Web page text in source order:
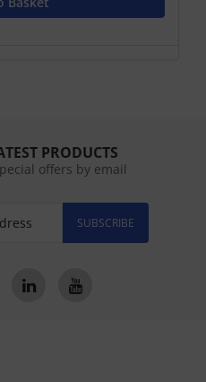
PRODUCTS
offers by email
SUBSCRIBE